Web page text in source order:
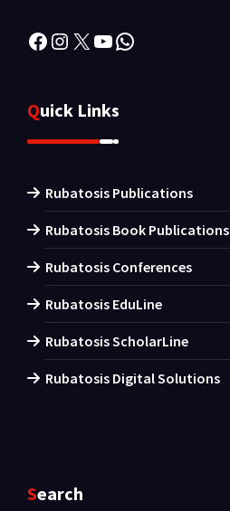
Facebook
Instagram
X YouTube
Quick Links
Rubatosis Publications
Rubatosis Book Publications
Rubatosis Conferences
Rubatosis EduLine
Rubatosis ScholarLine
Rubatosis Digital Solutions
Search